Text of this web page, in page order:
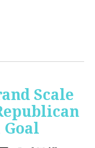
Scale
Goal